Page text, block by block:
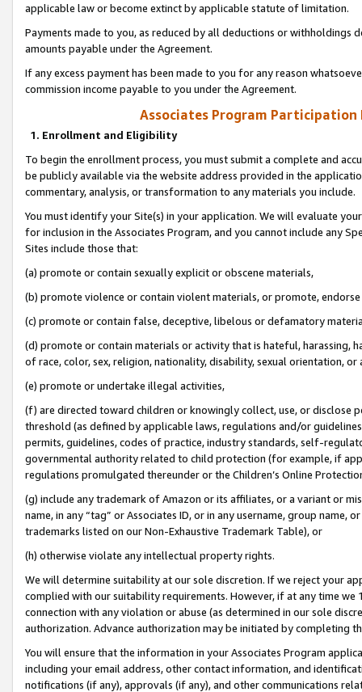
applicable law or become extinct by applicable statute of limitation.
Payments made to you, as reduced by all deductions or
amounts payable under the Agreement.
If any excess payment has been made to you for any reason
commission income payable to you under the Agreement.
Associates Program Participation
1. Enrollment and Eligibility
To begin the enrollment process, you must submit a complete and
be publicly available via the website address provided in the
commentary, analysis, or transformation to any materials you include.
You must identify your Site(s) in your application. We will evaluate
for inclusion in the Associates Program, and you cannot include any
Sites include those that:
(a) promote or contain sexually explicit or obscene materials,
(b) promote violence or contain violent materials, or promote,
(c) promote or contain false, deceptive, libelous or defamatory
(d) promote or contain materials or activity that is hateful, harassing,
of race, color, sex, religion, nationality, disability, sexual orientation, or
(e) promote or undertake illegal activities,
(f) are directed toward children or knowingly collect, use, or
threshold (as defined by applicable laws, regulations and/or
permits, guidelines, codes of practice, industry standards, self-
governmental authority related to child protection (for example, if
regulations promulgated thereunder or the Children’s Online
(g) include any trademark of Amazon or its affiliates, or a variant or
name, in any “tag” or Associates ID, or in any username, group
trademarks listed on our Non-Exhaustive Trademark Table), or
(h) otherwise violate any intellectual property rights.
We will determine suitability at our sole discretion. If we reject your
complied with our suitability requirements. However, if at any time
connection with any violation or abuse (as determined in our sole
authorization. Advance authorization may be initiated by completing
You will ensure that the information in your Associates Program
including your email address, other contact information, and
notifications (if any), approvals (if any), and other communications